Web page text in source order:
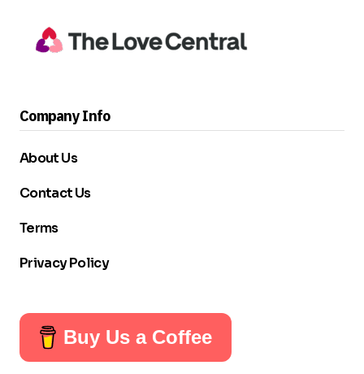
Company Info
About Us
Contact Us
Terms
Privacy Policy
Buy Us a Coffee